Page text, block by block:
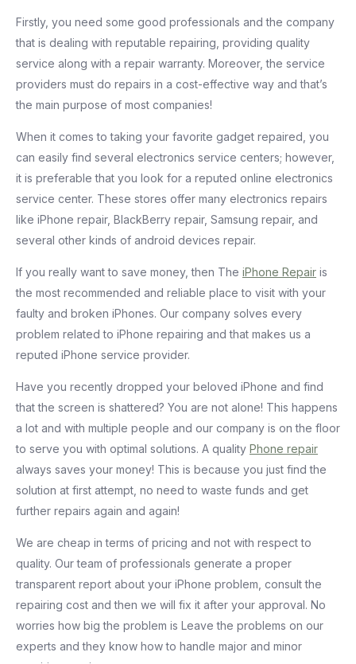
Firstly, you need some good professionals and the company
that is dealing with reputable repairing, providing quality
service along with a repair warranty. Moreover, the service
providers must do repairs in a cost-effective way and that’s
the main purpose of most companies!
When it comes to taking your favorite gadget repaired, you
can easily find several electronics service centers; however,
it is preferable that you look for a reputed online electronics
service center. These stores offer many electronics repairs
like iPhone repair, BlackBerry repair, Samsung repair, and
several other kinds of android devices repair.
If you really want to save money, then The iPhone Repair is
the most recommended and reliable place to visit with your
faulty and broken iPhones. Our company solves every
problem related to iPhone repairing and that makes us a
reputed iPhone service provider.
Have you recently dropped your beloved iPhone and find
that the screen is shattered? You are not alone! This happens
a lot and with multiple people and our company is on the floor
to serve you with optimal solutions. A quality Phone repair
always saves your money! This is because you just find the
solution at first attempt, no need to waste funds and get
further repairs again and again!
We are cheap in terms of pricing and not with respect to
quality. Our team of professionals generate a proper
transparent report about your iPhone problem, consult the
repairing cost and then we will fix it after your approval. No
worries how big the problem is Leave the problems on our
experts and they know how to handle major and minor